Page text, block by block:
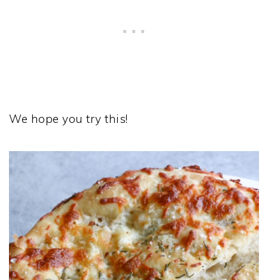
We hope you try this!